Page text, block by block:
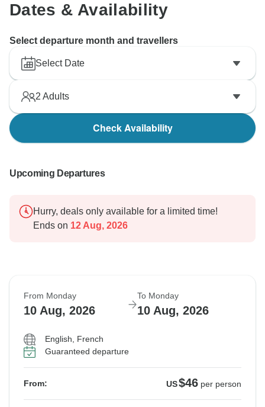
Dates & Availability
Select departure month and travellers
Select Date
2 Adults
Check Availability
Upcoming Departures
Hurry, deals only available for a limited time!
Ends on 12 Aug, 2026
From Monday
10 Aug, 2026
To Monday
10 Aug, 2026
English, French
Guaranteed departure
From: US$46 per person